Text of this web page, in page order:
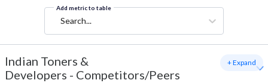
Add metric to table
Search...
Indian Toners &
Developers - Competitors/Peers
+ Expand